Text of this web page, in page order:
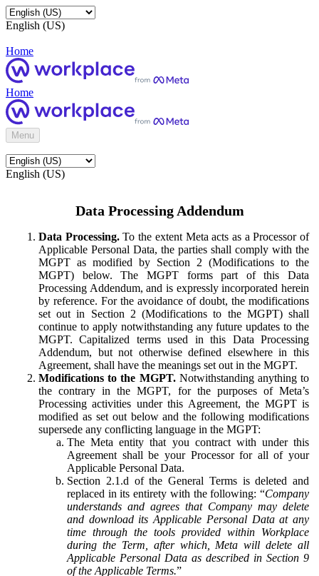
English (US)
Home
Home
Menu
English (US)
Data Processing Addendum
Data Processing.To the extent Meta acts as a Processor of
Applicable Personal Data, the parties shall comply with the
MGPT as modified by Section 2 (Modifications to the
MGPT) below. The MGPT forms part of this Data
Processing Addendum, and is expressly incorporated herein
by reference. For the avoidance of doubt, the modifications
set out in Section 2 (Modifications to the MGPT) shall
continue to apply notwithstanding any future updates to the
MGPT. Capitalized terms used in this Data Processing
Addendum, but not otherwise defined elsewhere in this
Agreement, shall have the meanings set out in the MGPT.
Modifications to the MGPT.Notwithstanding anything to
the contrary in the MGPT, for the purposes of Meta’s
Processing activities under this Agreement, the MGPT is
modified as set out below and the following modifications
supersede any conflicting language in the MGPT:
The Meta entity that you contract with under this
Agreement shall be your Processor for all of your
Applicable Personal Data.
Section 2.1.d of the General Terms is deleted and
replaced in its entirety with the following: “Company
understands and agrees that Company may delete
and download its Applicable Personal Data at any
time through the tools provided within Workplace
during the Term, after which, Meta will delete all
Applicable Personal Data as described in Section 9
of the Applicable Terms.”